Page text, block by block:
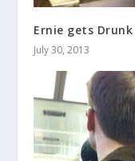
Ernie gets Drunk
July 30, 2013